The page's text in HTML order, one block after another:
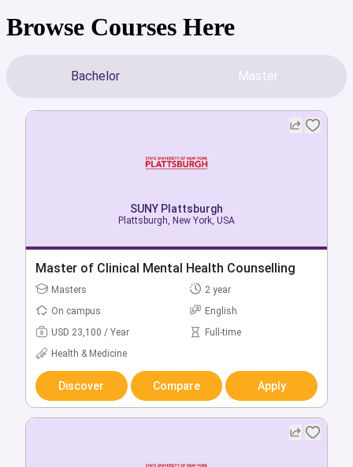
Browse Courses Here
Bachelor Master
SUNY Plattsburgh
Plattsburgh, New York, USA
Bachelor + Master of Accounting & Data
Analytics
Bachelors
5 year
On campus
English
USD 16,980 / Year
Business & Management
Discover Compare Apply
SUNY Plattsburgh
Plattsburgh, New York, USA
Master of Clinical Mental Health Counselling
Masters
2 year
On campus
English
USD 23,100 / Year
Full-time
Health & Medicine
Discover Compare Apply